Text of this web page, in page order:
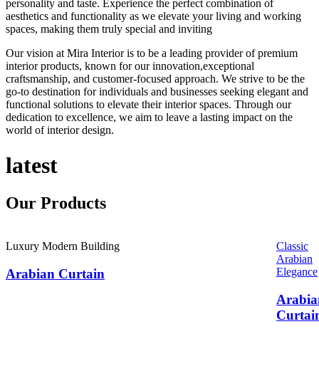
personality and taste. Experience the perfect combination of
aesthetics and functionality as we elevate your living and working
spaces, making them truly special and inviting
Our vision at Mira Interior is to be a leading provider of premium
interior products, known for our innovation,exceptional
craftsmanship, and customer-focused approach. We strive to be the
go-to destination for individuals and businesses seeking elegant and
functional solutions to elevate their interior spaces. Through our
dedication to excellence, we aim to leave a lasting impact on the
world of interior design.
latest
Our Products
Luxury Modern Building
Arabian Curtain
Classic
Arabian
Elegance